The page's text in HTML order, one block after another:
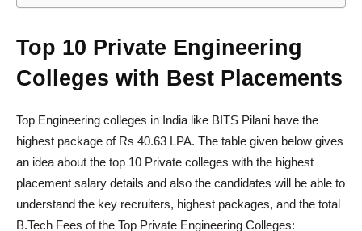
Top 10 Private Engineering
Colleges with Best Placements
Top Engineering colleges in India like BITS Pilani have the
highest package of Rs 40.63 LPA. The table given below gives
an idea about the top 10 Private colleges with the highest
placement salary details and also the candidates will be able to
understand the key recruiters, highest packages, and the total
B.Tech Fees of the Top Private Engineering Colleges: